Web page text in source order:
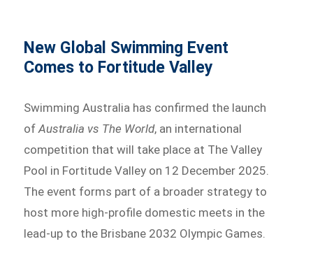
New Global Swimming Event
Comes to Fortitude Valley
Swimming Australia has confirmed the launch
ofAustralia vs The World, an international
competition that will take place at The Valley
Pool in Fortitude Valley on 12 December 2025.
The event forms part of a broader strategy to
host more high-profile domestic meets in the
lead-up to the Brisbane 2032 Olympic Games.